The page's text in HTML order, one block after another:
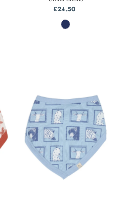
Regular
Price
£24.50